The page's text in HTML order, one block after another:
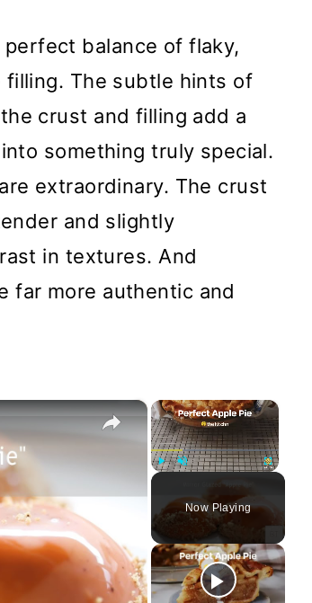
balance of flaky,
The subtle hints of
crust and filling add a
something truly special.
extraordinary. The crust
and slightly
in textures. And
far more authentic and
×
Fullscreen
Now Playing
×